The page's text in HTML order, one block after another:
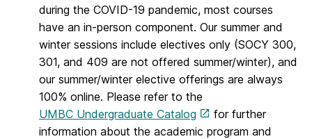
during the COVID-19 pandemic, most courses
have an in-person component. Our summer and
winter sessions include electives only (SOCY 300,
301, and 409 are not offered summer/winter), and
our summer/winter elective offerings are always
100% online. Please refer to the
UMBC Undergraduate Catalog
for further
information about the academic program and